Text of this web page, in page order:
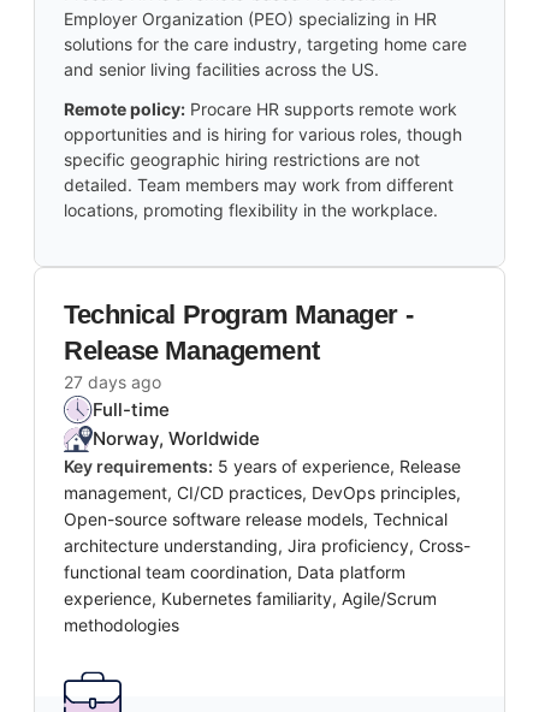
Employer Organization (PEO) specializing in HR
solutions for the care industry, targeting home care
and senior living facilities across the US.
Remote policy: Procare HR supports remote work
opportunities and is hiring for various roles, though
specific geographic hiring restrictions are not
detailed. Team members may work from different
locations, promoting flexibility in the workplace.
Technical Program Manager -
Release Management
27 days ago
Full-time
Norway, Worldwide
Key requirements: 5 years of experience, Release
management, CI/CD practices, DevOps principles,
Open-source software release models, Technical
architecture understanding, Jira proficiency, Cross-
functional team coordination, Data platform
experience, Kubernetes familiarity, Agile/Scrum
methodologies